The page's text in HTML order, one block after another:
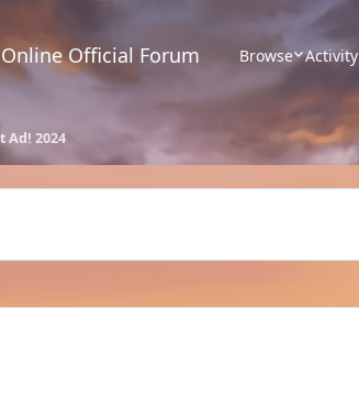
Official Forum Browse Activity
Ad! 2024